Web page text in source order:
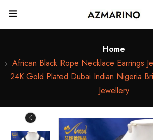
Home
African Black Rope Necklace Earrings
24K Gold Plated Dubai Indian Nigeria
Jewellery